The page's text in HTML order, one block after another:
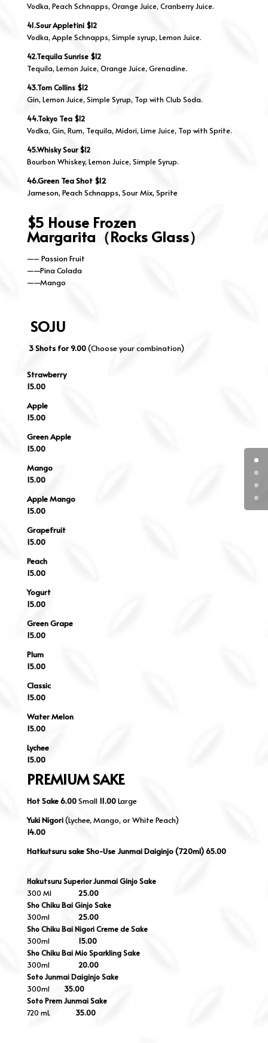
Vodka, Peach Schnapps, Orange Juice, Cranberry Juice.
41.Sour Appletini $12
Vodka, Apple Schnapps, Simple syrup, Lemon Juice.
42.Tequila Sunrise $12
Tequila, Lemon Juice, Orange Juice, Grenadine.
43.Tom Collins $12
Gin, Lemon Juice, Simple Syrup, Top with Club Soda.
44.Tokyo Tea $12
Vodka, Gin, Rum, Tequila, Midori, Lime Juice, Top with Sprite.
45.Whisky Sour $12
Bourbon Whiskey, Lemon Juice, Simple Syrup.
46.Green Tea Shot $12
Jameson, Peach Schnapps, Sour Mix, Sprite
$5 House Frozen
Margarita（Rocks Glass）
—– Passion Fruit
——Pina Colada
——Mango
SOJU
3 Shots for 9.00(Choose your combination)
Strawberry
15.00
Apple
15.00
Green Apple
15.00
Mango
15.00
Apple Mango
15.00
Grapefruit
15.00
Peach
15.00
Yogurt
15.00
Green Grape
15.00
Plum
15.00
Classic
15.00
Water Melon
15.00
Lychee
15.00
PREMIUM SAKE
Hot Sake6.00Small11.00Large
Yuki Nigori(Lychee, Mango, or White Peach)
14.00
Hatkutsuru sake Sho-Use Junmai Daiginjo (720ml) 65.00
Hakutsuru Superior Junmai Ginjo Sake
300 Ml 25.00
Sho Chiku Bai Ginjo Sake
300ml 25.00
Sho Chiku Bai Nigori Creme de Sake
300ml 15.00
Sho Chiku Bai Mio Sparkling Sake
300ml 20.00
Soto Junmai Daiginjo Sake
300ml
35.00
Soto Prem Junmai Sake
720 mL
35.00